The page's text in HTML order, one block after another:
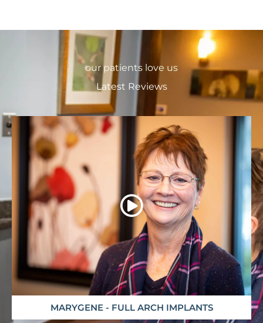
our patients love us
Latest Reviews
MARYGENE - FULL ARCH IMPLANTS